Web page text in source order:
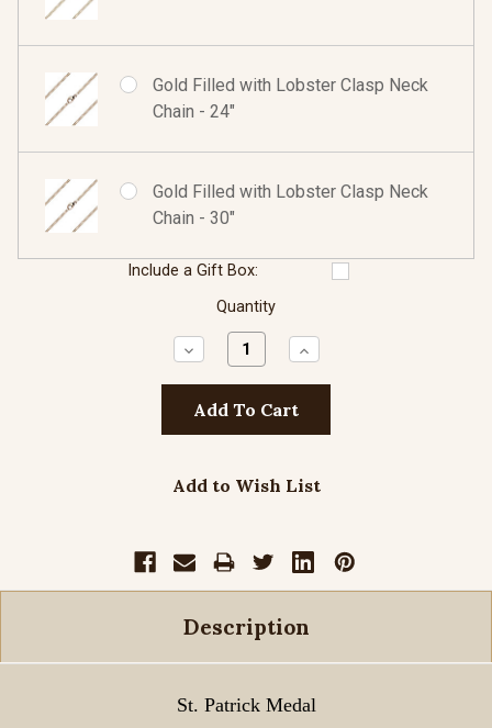
Gold Filled with Lobster Clasp Neck
Chain - 24"
Gold Filled with Lobster Clasp Neck
Chain - 30"
Include a Gift Box:
Quantity
Decrease
Quantity:
Increase
Quantity:
Add to Wish List
Description
St. Patrick Medal